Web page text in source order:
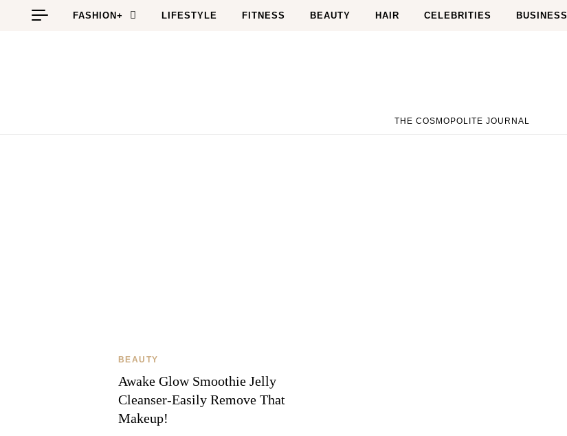
Skip to content
FASHION+ LIFESTYLE FITNESS BEAUTY HAIR CELEBRITIES BUSINESS
THE COSMOPOLITE JOURNAL
BEAUTY
Awake Glow Smoothie Jelly
Cleanser-Easily Remove That
Makeup!